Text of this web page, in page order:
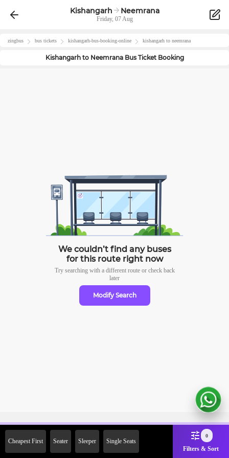
Kishangarh Neemrana
Friday, 07 Aug
zingbus bus tickets kishangarh-bus-booking-online kishangarh to neemrana
Kishangarhto NeemranaBus Ticket Booking
We couldn’t find any buses
for this route right now
Try searching with a different route or check back
later
Modify Search
Cheapest First Seater Sleeper Single Seats
0
Filters & Sort
2000 Off on First Booking.